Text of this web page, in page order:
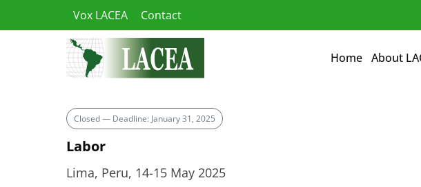
to
Vox LACEA Contact
Home About
Closed — Deadline: January 31, 2025
Labor
Lima, Peru, 14-15 May 2025